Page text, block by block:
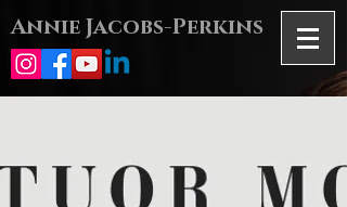
Annie Jacobs-Perkins